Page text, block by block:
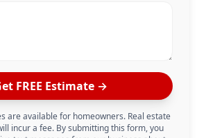
FREE Estimate →
are available for homeowners. Real estate
incur a fee. By submitting this form, you